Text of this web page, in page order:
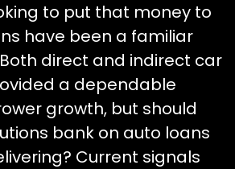
to put that money to
have been a familiar
direct and indirect car
a dependable
growth, but should
bank on auto loans
Current signals